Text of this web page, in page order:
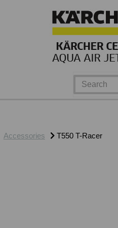
Accessories T550 T-Racer